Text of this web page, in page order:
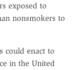
exposed to
nonsmokers to
could enact to
in the United